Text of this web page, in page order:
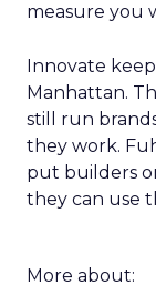
measure you
Innovate
Manhattan.
still run
they work.
put builders
they can use
More about: